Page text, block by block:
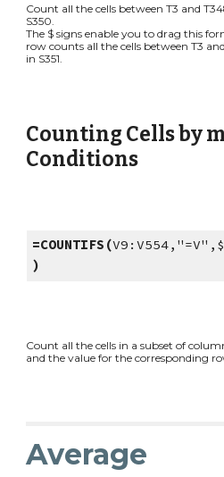
Count all the cells between T3 and
S350.
The $ signs enable you to drag this
row counts all the cells between T3
in S351.
Counting Cells by
Conditions
=COUNTIFS(
)
Count all the cells in a subset of
and the value for the corresponding
Average